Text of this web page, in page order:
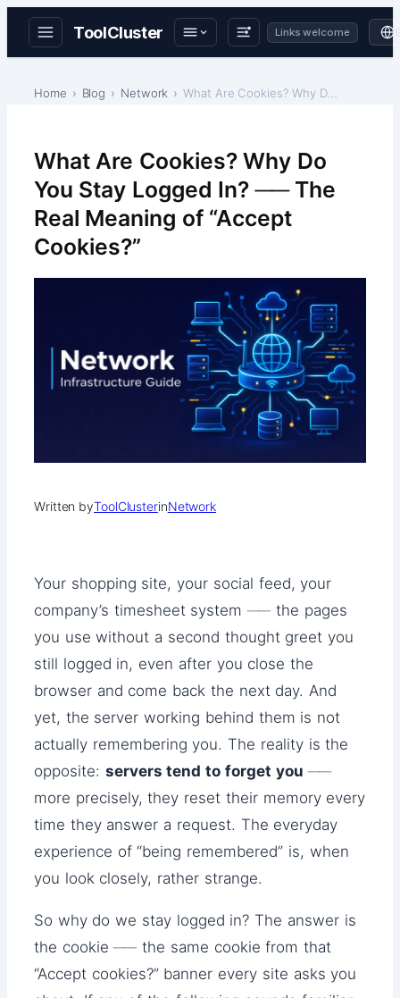
ToolCluster Links welcome
Home Blog Network What Are Cookies? Why Do You Stay Logged In? ── Th…
What Are Cookies? Why Do
You Stay Logged In? ── The
Real Meaning of “Accept
Cookies?”
Written byToolClusterinNetwork
Your shopping site, your social feed, your
company’s timesheet system ── the pages
you use without a second thought greet you
still logged in, even after you close the
browser and come back the next day. And
yet, the server working behind them is not
actually remembering you. The reality is the
opposite: servers tend to forget you ──
more precisely, they reset their memory every
time they answer a request. The everyday
experience of “being remembered” is, when
you look closely, rather strange.
So why do we stay logged in? The answer is
the cookie ── the same cookie from that
“Accept cookies?” banner every site asks you